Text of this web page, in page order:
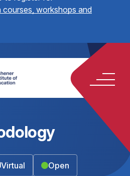
workshops and
Virtual Open